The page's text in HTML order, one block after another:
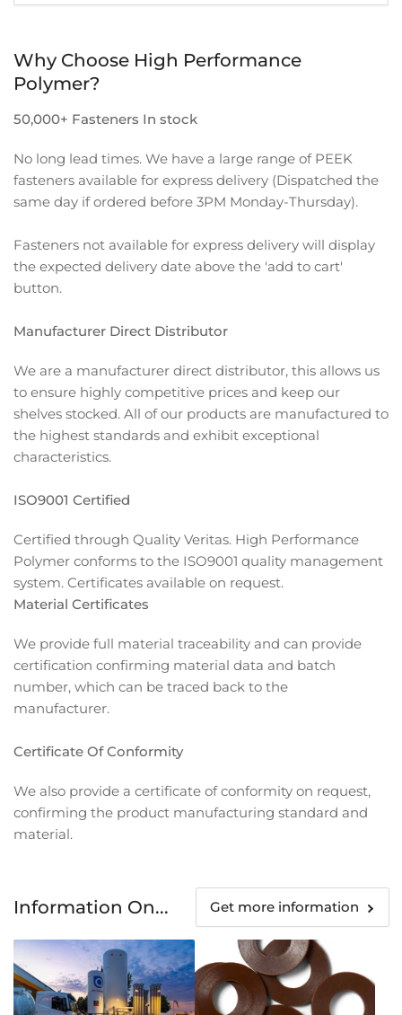
Why Choose High Performance
Polymer?
50,000+ Fasteners In stock
No long lead times. We have a large range of PEEK
fasteners available for express delivery (Dispatched the
same day if ordered before 3PM Monday-Thursday).
Fasteners not available for express delivery will display
the expected delivery date above the 'add to cart'
button.
Manufacturer Direct Distributor
We are a manufacturer direct distributor, this allows us
to ensure highly competitive prices and keep our
shelves stocked. All of our products are manufactured to
the highest standards and exhibit exceptional
characteristics.
ISO9001 Certified
Certified through Quality Veritas. High Performance
Polymer conforms to the ISO9001 quality management
system. Certificates available on request.
Material Certificates
We provide full material traceability and can provide
certification confirming material data and batch
number, which can be traced back to the
manufacturer.
Certificate Of Conformity
We also provide a certificate of conformity on request,
confirming the product manufacturing standard and
material.
Information On... Get more information